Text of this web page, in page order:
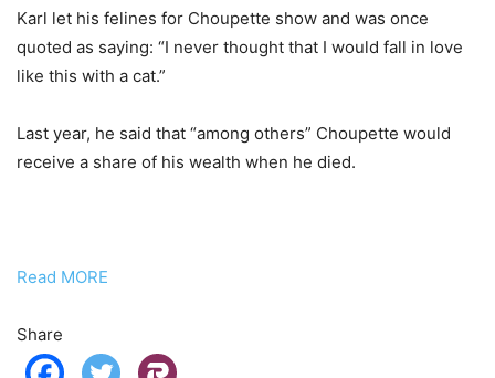
Karl let his felines for Choupette show and was once
quoted as saying: “I never thought that I would fall in love
like this with a cat.”
Last year, he said that “among others” Choupette would
receive a share of his wealth when he died.
Read MORE
Share